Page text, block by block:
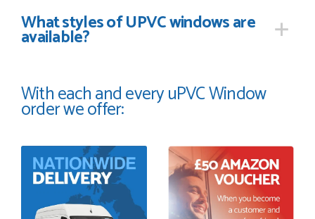
What styles of UPVC windows are
available?
With each and every uPVC Window
order we offer: